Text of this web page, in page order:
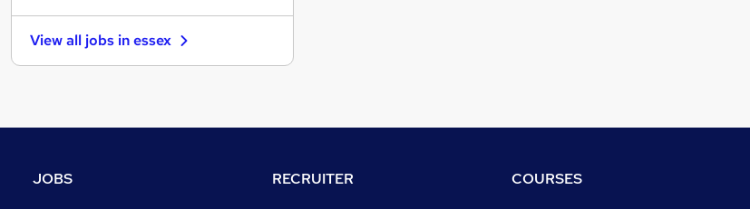
Estate Agency
Recruitment Consultancy
Purchasing
View all jobs inessex
JOBS RECRUITER COURSES